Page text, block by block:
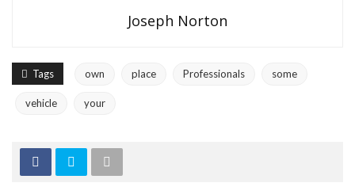
Joseph Norton
Tags own place Professionals some
vehicle your